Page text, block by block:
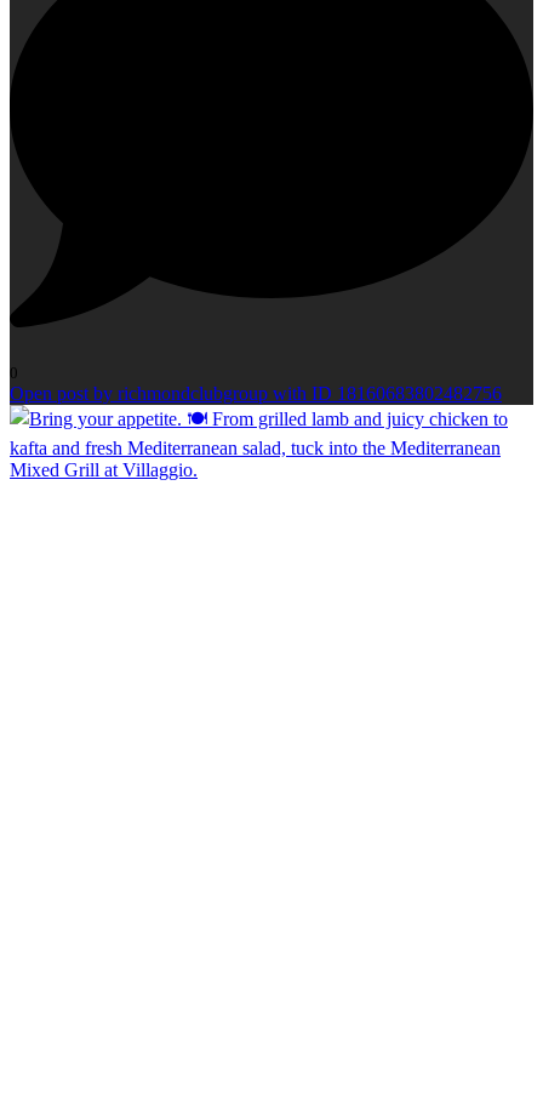
0
Open post by richmondclubgroup with ID 18160683802482756